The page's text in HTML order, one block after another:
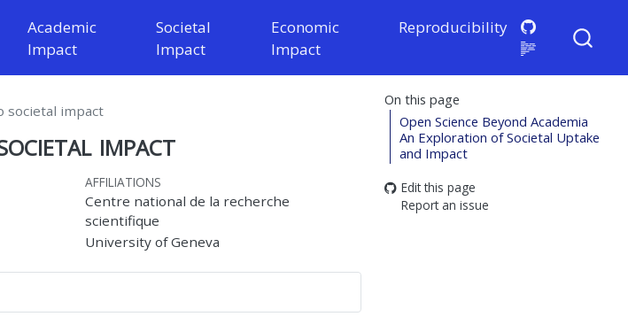
Academic
Impact
Societal
Impact
Economic
Impact
Reproducibility
On this page
Open Science Beyond Academia
An Exploration of Societal Uptake
and Impact
Edit this page
Report an issue
societal impact
impact
AFFILIATIONS
Centre national de la recherche
scientifique
University of Geneva